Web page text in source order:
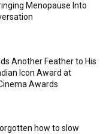
Menopause Into
Another Feather to His
Icon Award at
Awards
how to slow